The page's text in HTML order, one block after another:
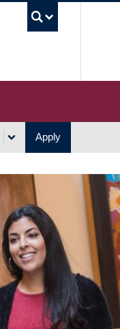
Apply